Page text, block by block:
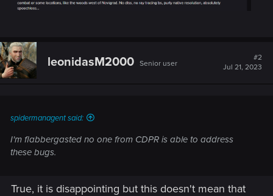
leonidasM2000 Senior user
#2
Jul 21, 2023
spidermanagent said:
I'm flabbergasted no one from CDPR is able to address
these bugs.
True, it is disappointing but this doesn't mean that